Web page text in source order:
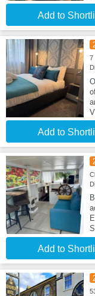
Add to
7
Add to
Add to